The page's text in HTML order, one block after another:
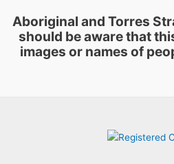
Aboriginal and Torres
should be aware that
images or names of